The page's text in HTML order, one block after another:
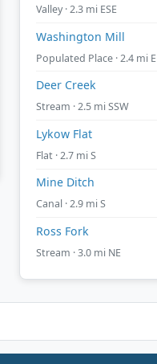
Valley · 2.3 mi ESE
Washington Mill
Populated Place · 2.4 mi E
Deer Creek
Stream · 2.5 mi SSW
Lykow Flat
Flat · 2.7 mi S
Mine Ditch
Canal · 2.9 mi S
Ross Fork
Stream · 3.0 mi NE